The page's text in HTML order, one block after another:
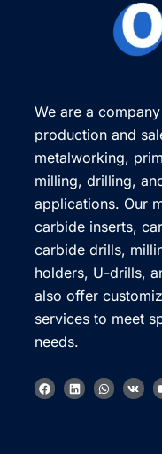
We are a
production and
metalworking,
milling, drilling,
applications. Our
carbide inserts,
carbide drills,
holders, U-drills,
also offer
services to meet
needs.
F
a
L
i
W
h
V
k